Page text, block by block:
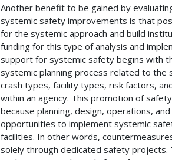
Another benefit to be gained by
systemic safety improvements is that
for the systemic approach and build
funding for this type of analysis and
support for systemic safety begins with
systemic planning process related to the
crash types, facility types, risk factors,
within an agency. This promotion of
because planning, design, operations,
opportunities to implement systemic
facilities. In other words,
solely through dedicated safety projects.